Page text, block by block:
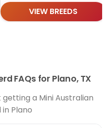
VIEW BREEDS
FAQs for Plano, TX
a Mini Australian
Plano